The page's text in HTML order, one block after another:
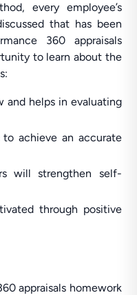
every employee’s
that has been
360 appraisals
to learn about the
and helps in evaluating
achieve an accurate
will strengthen self-
through positive
appraisals homework